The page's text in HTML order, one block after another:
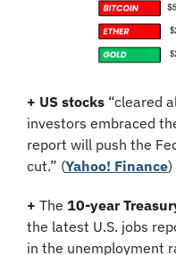
+ US stocks “cleared
investors embraced
report will push the
cut.” (Yahoo! Finance)
+ The 10-year
the latest U.S. jobs
in the unemployment